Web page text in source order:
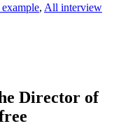
, All interview
Director of